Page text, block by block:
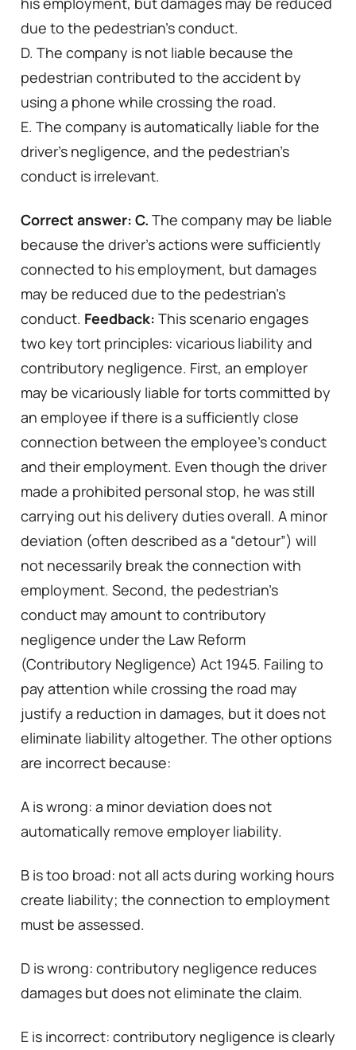
due to the pedestrian’s conduct.
D. The company is not liable because the
pedestrian contributed to the accident by
using a phone while crossing the road.
E. The company is automatically liable for the
driver’s negligence, and the pedestrian’s
conduct is irrelevant.
Correct answer: C. The company may be liable
because the driver’s actions were sufficiently
connected to his employment, but damages
may be reduced due to the pedestrian’s
conduct. Feedback: This scenario engages
two key tort principles: vicarious liability and
contributory negligence. First, an employer
may be vicariously liable for torts committed by
an employee if there is a sufficiently close
connection between the employee’s conduct
and their employment. Even though the driver
made a prohibited personal stop, he was still
carrying out his delivery duties overall. A minor
deviation (often described as a “detour”) will
not necessarily break the connection with
employment. Second, the pedestrian’s
conduct may amount to contributory
negligence under the Law Reform
(Contributory Negligence) Act 1945. Failing to
pay attention while crossing the road may
justify a reduction in damages, but it does not
eliminate liability altogether. The other options
are incorrect because:
A is wrong: a minor deviation does not
automatically remove employer liability.
B is too broad: not all acts during working hours
create liability; the connection to employment
must be assessed.
D is wrong: contributory negligence reduces
damages but does not eliminate the claim.
E is incorrect: contributory negligence is clearly